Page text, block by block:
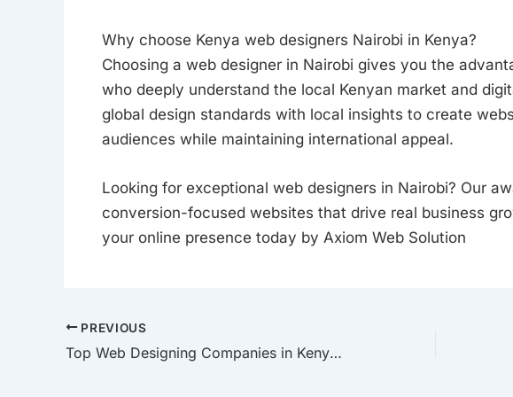
Why choose Kenya web designers Nairobi in Kenya?
Choosing a web designer in Nairobi gives you the
who deeply understand the local Kenyan market and
global design standards with local insights to create
audiences while maintaining international appeal.
Looking for exceptional web designers in Nairobi? Our
conversion-focused websites that drive real business
your online presence today by Axiom Web Solution
PREVIOUS
Top Web Designing Companies in Kenya to Watch in 2025